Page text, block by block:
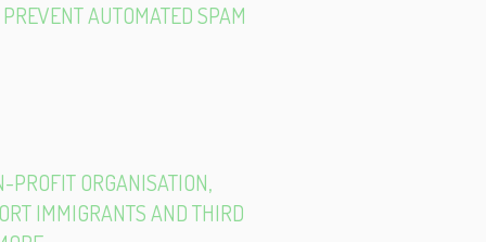
AUTOMATED SPAM
PROFIT ORGANISATION,
IMMIGRANTS AND THIRD